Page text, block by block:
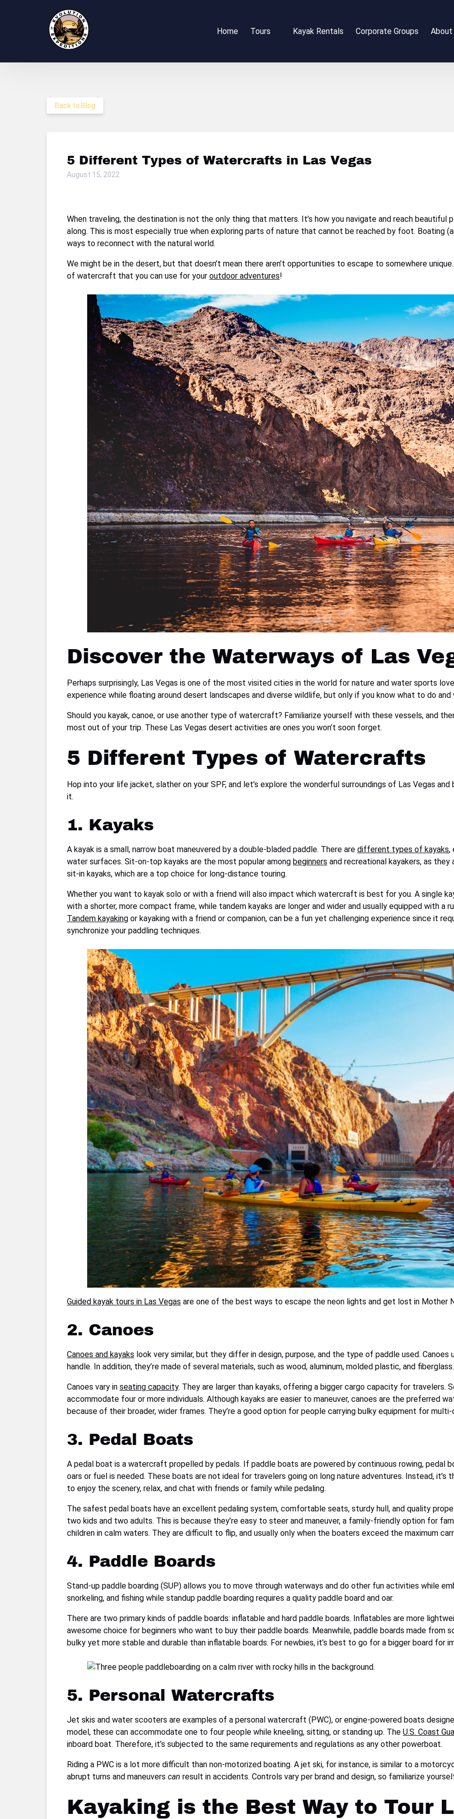
Skip to primary navigation
Skip to content
Home Tours
Menu
Kayak Rentals Corporate Groups About
Back to Blog
5 Different Types of Watercrafts in Las Vegas
August 15, 2022
When traveling, the destination is not the only thing that matters. It’s how you navigate and reach beautiful
along. This is most especially true when exploring parts of nature that cannot be reached by foot. Boating
ways to reconnect with the natural world.
We might be in the desert, but that doesn’t mean there aren’t opportunities to escape to somewhere
of watercraft that you can use for your outdoor adventures!
Discover the Waterways of Las
Perhaps surprisingly, Las Vegas is one of the most visited cities in the world for nature and water sports
experience while floating around desert landscapes and diverse wildlife, but only if you know what to do and
Should you kayak, canoe, or use another type of watercraft? Familiarize yourself with these vessels, and
most out of your trip. These Las Vegas desert activities are ones you won’t soon forget.
5 Different Types of Watercrafts
Hop into your life jacket, slather on your SPF, and let’s explore the wonderful surroundings of Las Vegas
it.
1. Kayaks
A kayak is a small, narrow boat maneuvered by a double-bladed paddle. There are different types of kayaks,
water surfaces. Sit-on-top kayaks are the most popular among beginners and recreational kayakers, as
sit-in kayaks, which are a top choice for long-distance touring.
Whether you want to kayak solo or with a friend will also impact which watercraft is best for you. A single
with a shorter, more compact frame, while tandem kayaks are longer and wider and usually equipped with a
Tandem kayaking or kayaking with a friend or companion, can be a fun yet challenging experience since it
synchronize your paddling techniques.
Guided kayak tours in Las Vegas are one of the best ways to escape the neon lights and get lost in Mother
2. Canoes
Canoes and kayaks look very similar, but they differ in design, purpose, and the type of paddle used.
handle. In addition, they’re made of several materials, such as wood, aluminum, molded plastic, and fiberglass.
Canoes vary in seating capacity. They are larger than kayaks, offering a bigger cargo capacity for travelers.
accommodate four or more individuals. Although kayaks are easier to maneuver, canoes are the preferred
because of their broader, wider frames. They’re a good option for people carrying bulky equipment for
3. Pedal Boats
A pedal boat is a watercraft propelled by pedals. If paddle boats are powered by continuous rowing, pedal
oars or fuel is needed. These boats are not ideal for travelers going on long nature adventures. Instead,
to enjoy the scenery, relax, and chat with friends or family while pedaling.
The safest pedal boats have an excellent pedaling system, comfortable seats, sturdy hull, and quality
two kids and two adults. This is because they’re easy to steer and maneuver, a family-friendly option for
children in calm waters. They are difficult to flip, and usually only when the boaters exceed the maximum
4. Paddle Boards
Stand-up paddle boarding (SUP) allows you to move through waterways and do other fun activities while
snorkeling, and fishing while standup paddle boarding requires a quality paddle board and oar.
There are two primary kinds of paddle boards: inflatable and hard paddle boards. Inflatables are more
awesome choice for beginners who want to buy their paddle boards. Meanwhile, paddle boards made from
bulky yet more stable and durable than inflatable boards. For newbies, it’s best to go for a bigger board for
5. Personal Watercrafts
Jet skis and water scooters are examples of a personal watercraft (PWC), or engine-powered boats
model, these can accommodate one to four people while kneeling, sitting, or standing up. The U.S. Coast
inboard boat. Therefore, it’s subjected to the same requirements and regulations as any other powerboat.
Riding a PWC is a lot more difficult than non-motorized boating. A jet ski, for instance, is similar to a
abrupt turns and maneuvers can result in accidents. Controls vary per brand and design, so familiarize
Kayaking is the Best Way to Tour